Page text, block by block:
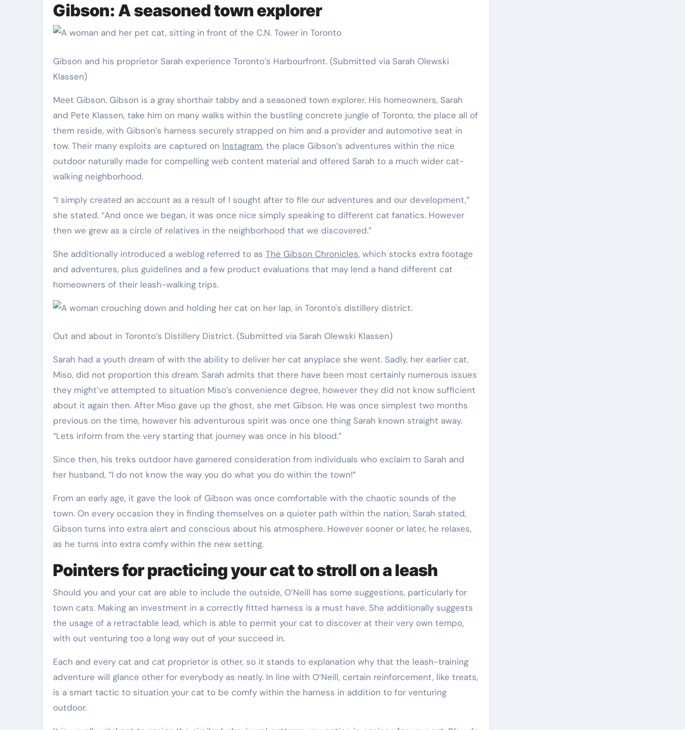
Gibson: A seasoned town explorer
Gibson and his proprietor Sarah experience Toronto’s Harbourfront. (Submitted via Sarah Olewski
Klassen)
Meet Gibson. Gibson is a gray shorthair tabby and a seasoned town explorer. His homeowners, Sarah
and Pete Klassen, take him on many walks within the bustling concrete jungle of Toronto, the place all of
them reside, with Gibson’s harness securely strapped on him and a provider and automotive seat in
tow. Their many exploits are captured on Instagram, the place Gibson’s adventures within the nice
outdoor naturally made for compelling web content material and offered Sarah to a much wider cat-
walking neighborhood.
“I simply created an account as a result of I sought after to file our adventures and our development,”
she stated. “And once we began, it was once nice simply speaking to different cat fanatics. However
then we grew as a circle of relatives in the neighborhood that we discovered.”
She additionally introduced a weblog referred to as The Gibson Chronicles, which stocks extra footage
and adventures, plus guidelines and a few product evaluations that may lend a hand different cat
homeowners of their leash-walking trips.
Out and about in Toronto’s Distillery District. (Submitted via Sarah Olewski Klassen)
Sarah had a youth dream of with the ability to deliver her cat anyplace she went. Sadly, her earlier cat,
Miso, did not proportion this dream. Sarah admits that there have been most certainly numerous issues
they might’ve attempted to situation Miso’s convenience degree, however they did not know sufficient
about it again then. After Miso gave up the ghost, she met Gibson. He was once simplest two months
previous on the time, however his adventurous spirit was once one thing Sarah known straight away.
“Lets inform from the very starting that journey was once in his blood.”
Since then, his treks outdoor have garnered consideration from individuals who exclaim to Sarah and
her husband, “I do not know the way you do what you do within the town!”
From an early age, it gave the look of Gibson was once comfortable with the chaotic sounds of the
town. On every occasion they in finding themselves on a quieter path within the nation, Sarah stated,
Gibson turns into extra alert and conscious about his atmosphere. However sooner or later, he relaxes,
as he turns into extra comfy within the new setting.
Pointers for practicing your cat to stroll on a leash
Should you and your cat are able to include the outside, O’Neill has some suggestions, particularly for
town cats. Making an investment in a correctly fitted harness is a must have. She additionally suggests
the usage of a retractable lead, which is able to permit your cat to discover at their very own tempo,
with out venturing too a long way out of your succeed in.
Each and every cat and cat proprietor is other, so it stands to explanation why that the leash-training
adventure will glance other for everybody as neatly. In line with O’Neill, certain reinforcement, like treats,
is a smart tactic to situation your cat to be comfy within the harness in addition to for venturing
outdoor.